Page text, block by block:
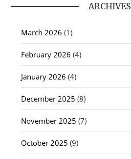
ARCHIVES
March 2026 (1)
February 2026 (4)
January 2026 (4)
December 2025 (8)
November 2025 (7)
October 2025 (9)